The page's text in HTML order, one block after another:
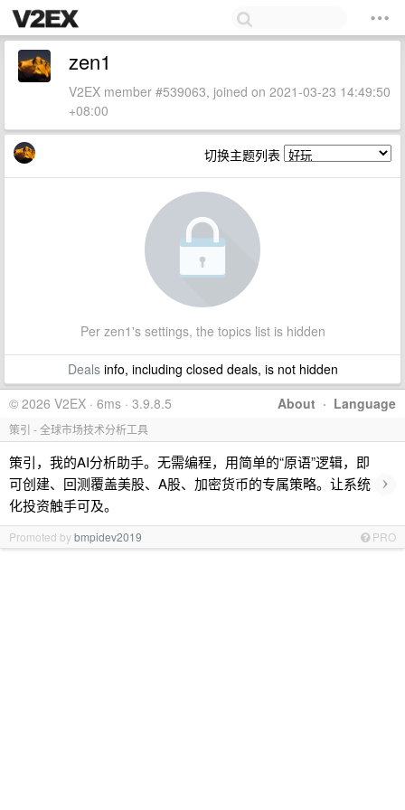
zen1
V2EX member #539063, joined on 2021-03-23 14:49:50
+08:00
切换主题列表
Per zen1's settings, the topics list is hidden
Dealsinfo, including closed deals, is not hidden
About · Language
© 2026 V2EX · 6ms · 3.9.8.5
策引 - 全球市场技术分析工具
策引，我的AI分析助手。无需编程，用简单的“原语”逻辑，即
可创建、回测覆盖美股、A股、加密货币的专属策略。让系统
化投资触手可及。
›
Promoted bybmpidev2019 PRO